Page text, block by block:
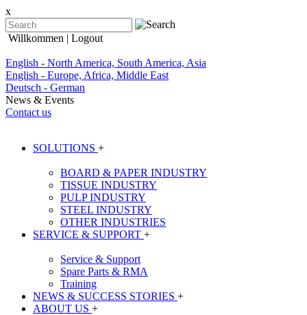
x
Willkommen | Logout
English - North America, South America, Asia
English - Europe, Africa, Middle East
Deutsch - German
News & Events
Contact us
SOLUTIONS +
BOARD & PAPER INDUSTRY
TISSUE INDUSTRY
PULP INDUSTRY
STEEL INDUSTRY
OTHER INDUSTRIES
SERVICE & SUPPORT +
Service & Support
Spare Parts & RMA
Training
NEWS & SUCCESS STORIES +
ABOUT US +